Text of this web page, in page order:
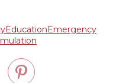
EducationEmergency